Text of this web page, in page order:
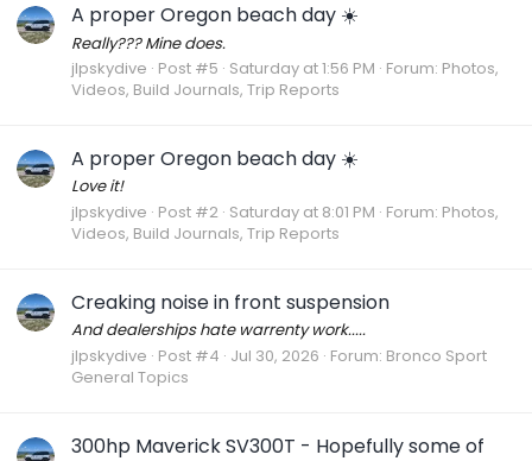
A proper Oregon beach day ☀️
Really??? Mine does.
jlpskydive Post #5 Saturday at 1:56 PM Forum: Photos,
Videos, Build Journals, Trip Reports
A proper Oregon beach day ☀️
Love it!
jlpskydive Post #2 Saturday at 8:01 PM Forum: Photos,
Videos, Build Journals, Trip Reports
Creaking noise in front suspension
And dealerships hate warrenty work.....
jlpskydive Post #4 Jul 30, 2026 Forum: Bronco Sport
General Topics
300hp Maverick SV300T - Hopefully some of